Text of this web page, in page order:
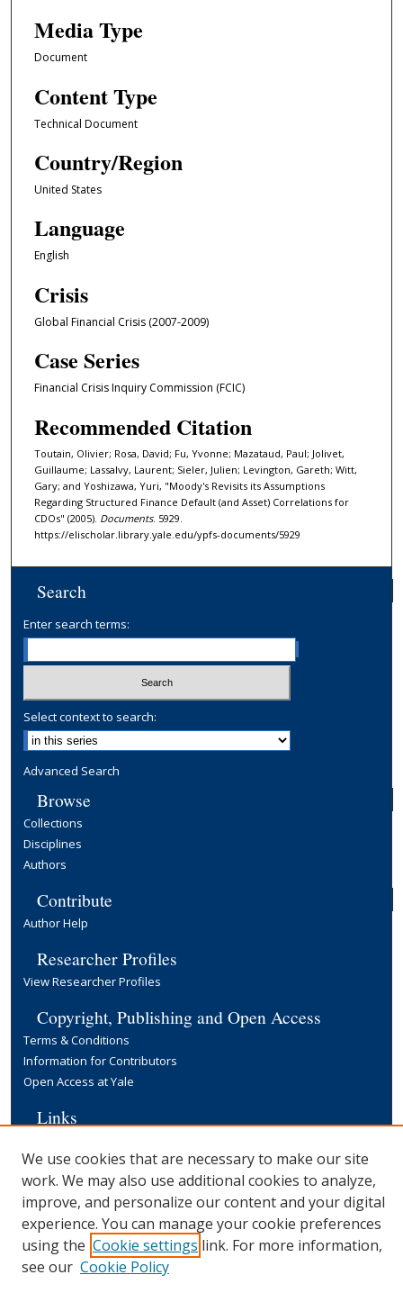
Media Type
Document
Content Type
Technical Document
Country/Region
United States
Language
English
Crisis
Global Financial Crisis (2007-2009)
Case Series
Financial Crisis Inquiry Commission (FCIC)
Recommended Citation
Toutain, Olivier; Rosa, David; Fu, Yvonne; Mazataud, Paul; Jolivet,
Guillaume; Lassalvy, Laurent; Sieler, Julien; Levington, Gareth; Witt,
Gary; and Yoshizawa, Yuri, "Moody's Revisits its Assumptions
Regarding Structured Finance Default (and Asset) Correlations for
CDOs" (2005). Documents. 5929.
https://elischolar.library.yale.edu/ypfs-documents/5929
Search
Enter search terms:
Select context to search:
Advanced Search
Browse
Collections
Disciplines
Authors
Contribute
Author Help
Researcher Profiles
View Researcher Profiles
Copyright, Publishing and Open Access
Terms & Conditions
Information for Contributors
Open Access at Yale
Links
We use cookies that are necessary to make our site
work. We may also use additional cookies to analyze,
improve, and personalize our content and your digital
experience. You can manage your cookie preferences
using the Cookie settings link. For more information,
see our Cookie Policy